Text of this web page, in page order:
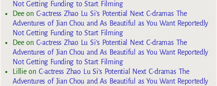
Not Getting Funding to Start Filming
Deeon C-actress Zhao Lu Si’s Potential Next C-dramas The
Adventures of Jian Chou and As Beautiful as You Want Reportedly
Not Getting Funding to Start Filming
Deeon C-actress Zhao Lu Si’s Potential Next C-dramas The
Adventures of Jian Chou and As Beautiful as You Want Reportedly
Not Getting Funding to Start Filming
Lillieon C-actress Zhao Lu Si’s Potential Next C-dramas The
Adventures of Jian Chou and As Beautiful as You Want Reportedly